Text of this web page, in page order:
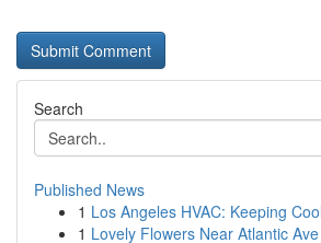
Search
Published News
1 Los Angeles HVAC: Keeping
1 Lovely Flowers Near Atlantic Ave